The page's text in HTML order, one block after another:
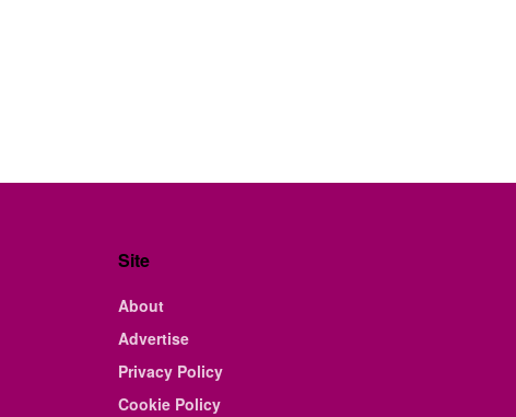
Site
About
Advertise
Privacy Policy
Cookie Policy